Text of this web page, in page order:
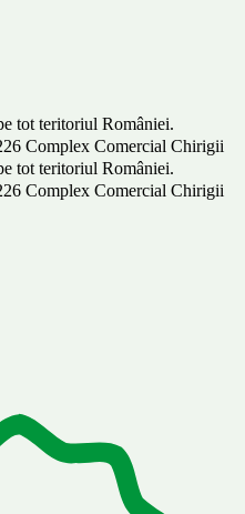
tot teritoriul României.
Complex Comercial Chirigii
tot teritoriul României.
Complex Comercial Chirigii